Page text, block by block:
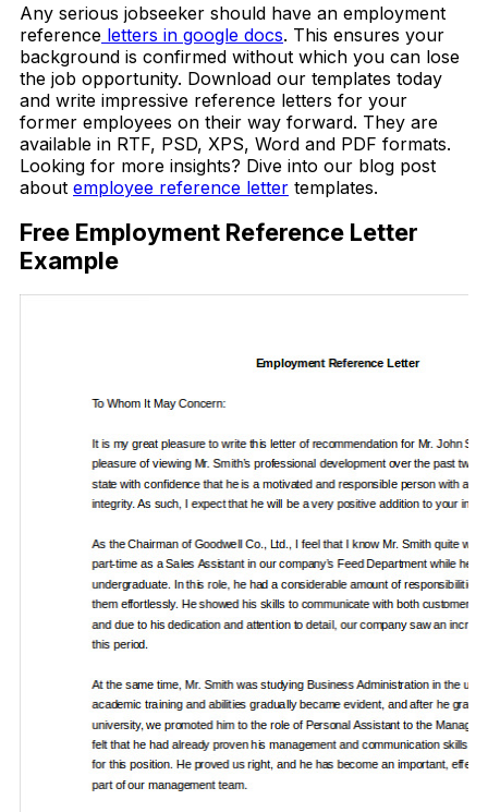
Any serious jobseeker should have an employment
reference letters in google docs. This ensures your
background is confirmed without which you can lose
the job opportunity. Download our templates today
and write impressive reference letters for your
former employees on their way forward. They are
available in RTF, PSD, XPS, Word and PDF formats.
Looking for more insights? Dive into our blog post
about employee reference letter templates.
Free Employment Reference Letter
Example